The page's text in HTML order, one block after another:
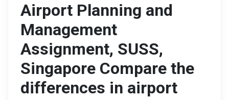
Airport Planning and
Management
Assignment, SUSS,
Singapore Compare the
differences in airport